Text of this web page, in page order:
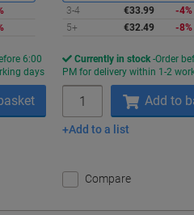
6:00
days
3-4
€33.99
-4%
5+
€32.49 -8%
Currently in stock Order
PM for delivery within 1-2
Add to
Add to a list
Compare